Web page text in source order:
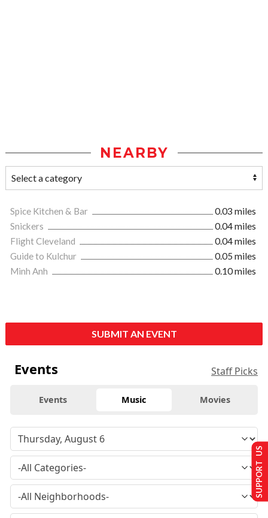
NEARBY
Spice Kitchen & Bar
0.03 miles
Snickers
0.04 miles
Flight Cleveland
0.04 miles
Guide to Kulchur
0.05 miles
Minh Anh
0.10 miles
SUBMIT AN EVENT
Events Staff Picks
Events Music Movies
SUPPORT US